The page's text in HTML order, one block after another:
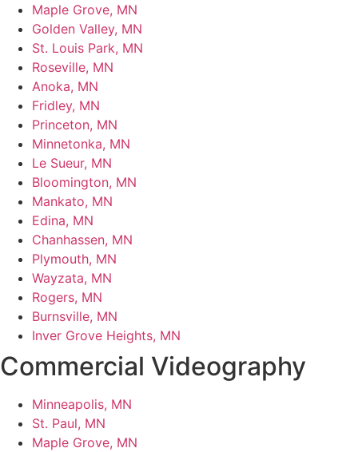
Maple Grove, MN
Golden Valley, MN
St. Louis Park, MN
Roseville, MN
Anoka, MN
Fridley, MN
Princeton, MN
Minnetonka, MN
Le Sueur, MN
Bloomington, MN
Mankato, MN
Edina, MN
Chanhassen, MN
Plymouth, MN
Wayzata, MN
Rogers, MN
Burnsville, MN
Inver Grove Heights, MN
Commercial Videography
Minneapolis, MN
St. Paul, MN
Maple Grove, MN